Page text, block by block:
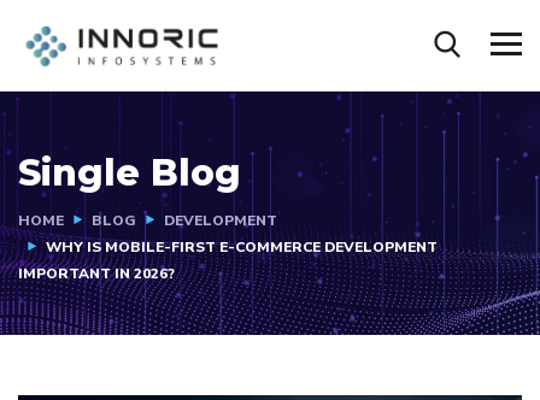
Single Blog
HOME BLOG
DEVELOPMENT
WHY IS MOBILE-FIRST E-COMMERCE DEVELOPMENT
IMPORTANT IN 2026?